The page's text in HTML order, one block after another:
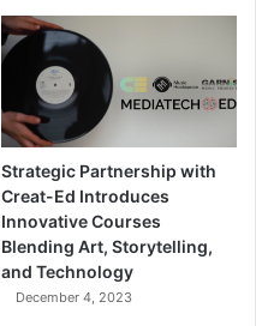
Strategic Partnership with
Creat-Ed Introduces
Innovative Courses
Blending Art, Storytelling,
and Technology
December 4, 2023